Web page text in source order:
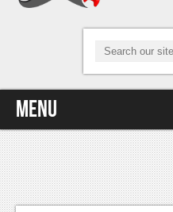
Menu
Home
Video Games